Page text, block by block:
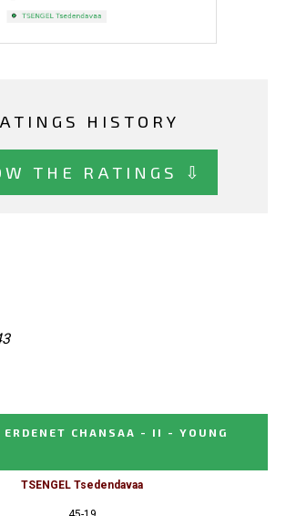
HISTORY
THE RATINGS ⇩
ERDENET CHANSAA - II - YOUNG
TSENGEL Tsedendavaa